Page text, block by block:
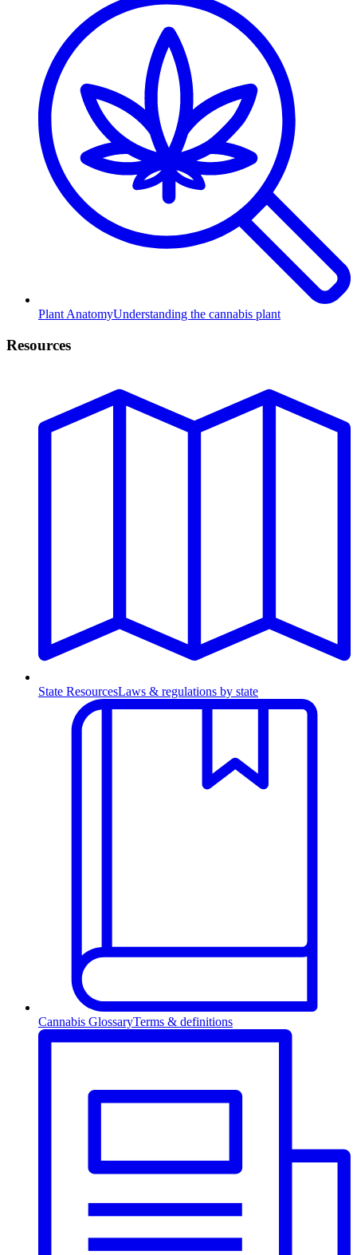
Plant AnatomyUnderstanding the cannabis plant
Resources
State ResourcesLaws & regulations by state
Cannabis GlossaryTerms & definitions